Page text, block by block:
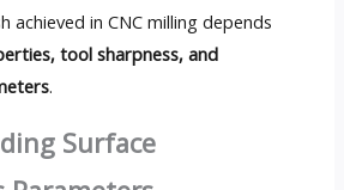
achieved in CNC milling depends
tool sharpness, and
.
Surface